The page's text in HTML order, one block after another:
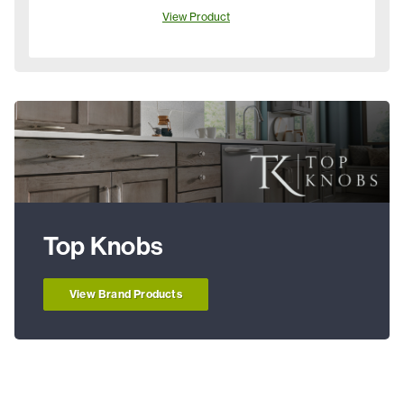
View Product
Top Knobs
View Brand Products